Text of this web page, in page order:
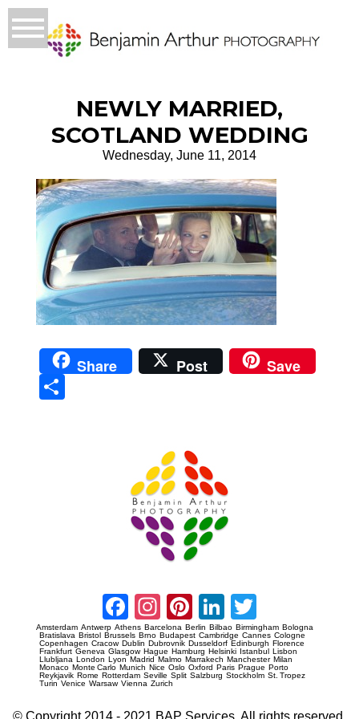
NEWLY MARRIED,
SCOTLAND WEDDING
Wednesday, June 11, 2014
Share Post Save
Facebook
Instagram
Pinterest
LinkedIn
Amsterdam Antwerp Athens Barcelona Berlin Bilbao Birmingham Bologna
Bratislava Bristol Brussels Brno Budapest Cambridge Cannes Cologne
Copenhagen Cracow Dublin Dubrovnik Dusseldorf Edinburgh Florence
Frankfurt Geneva Glasgow Hague Hamburg Helsinki Istanbul Lisbon
Llubljana London Lyon Madrid Malmo Marrakech Manchester Milan
Monaco Monte Carlo Munich Nice Oslo Oxford Paris Prague Porto
Reykjavik Rome Rotterdam Seville Split Salzburg Stockholm St. Tropez
Turin Venice Warsaw Vienna Zurich